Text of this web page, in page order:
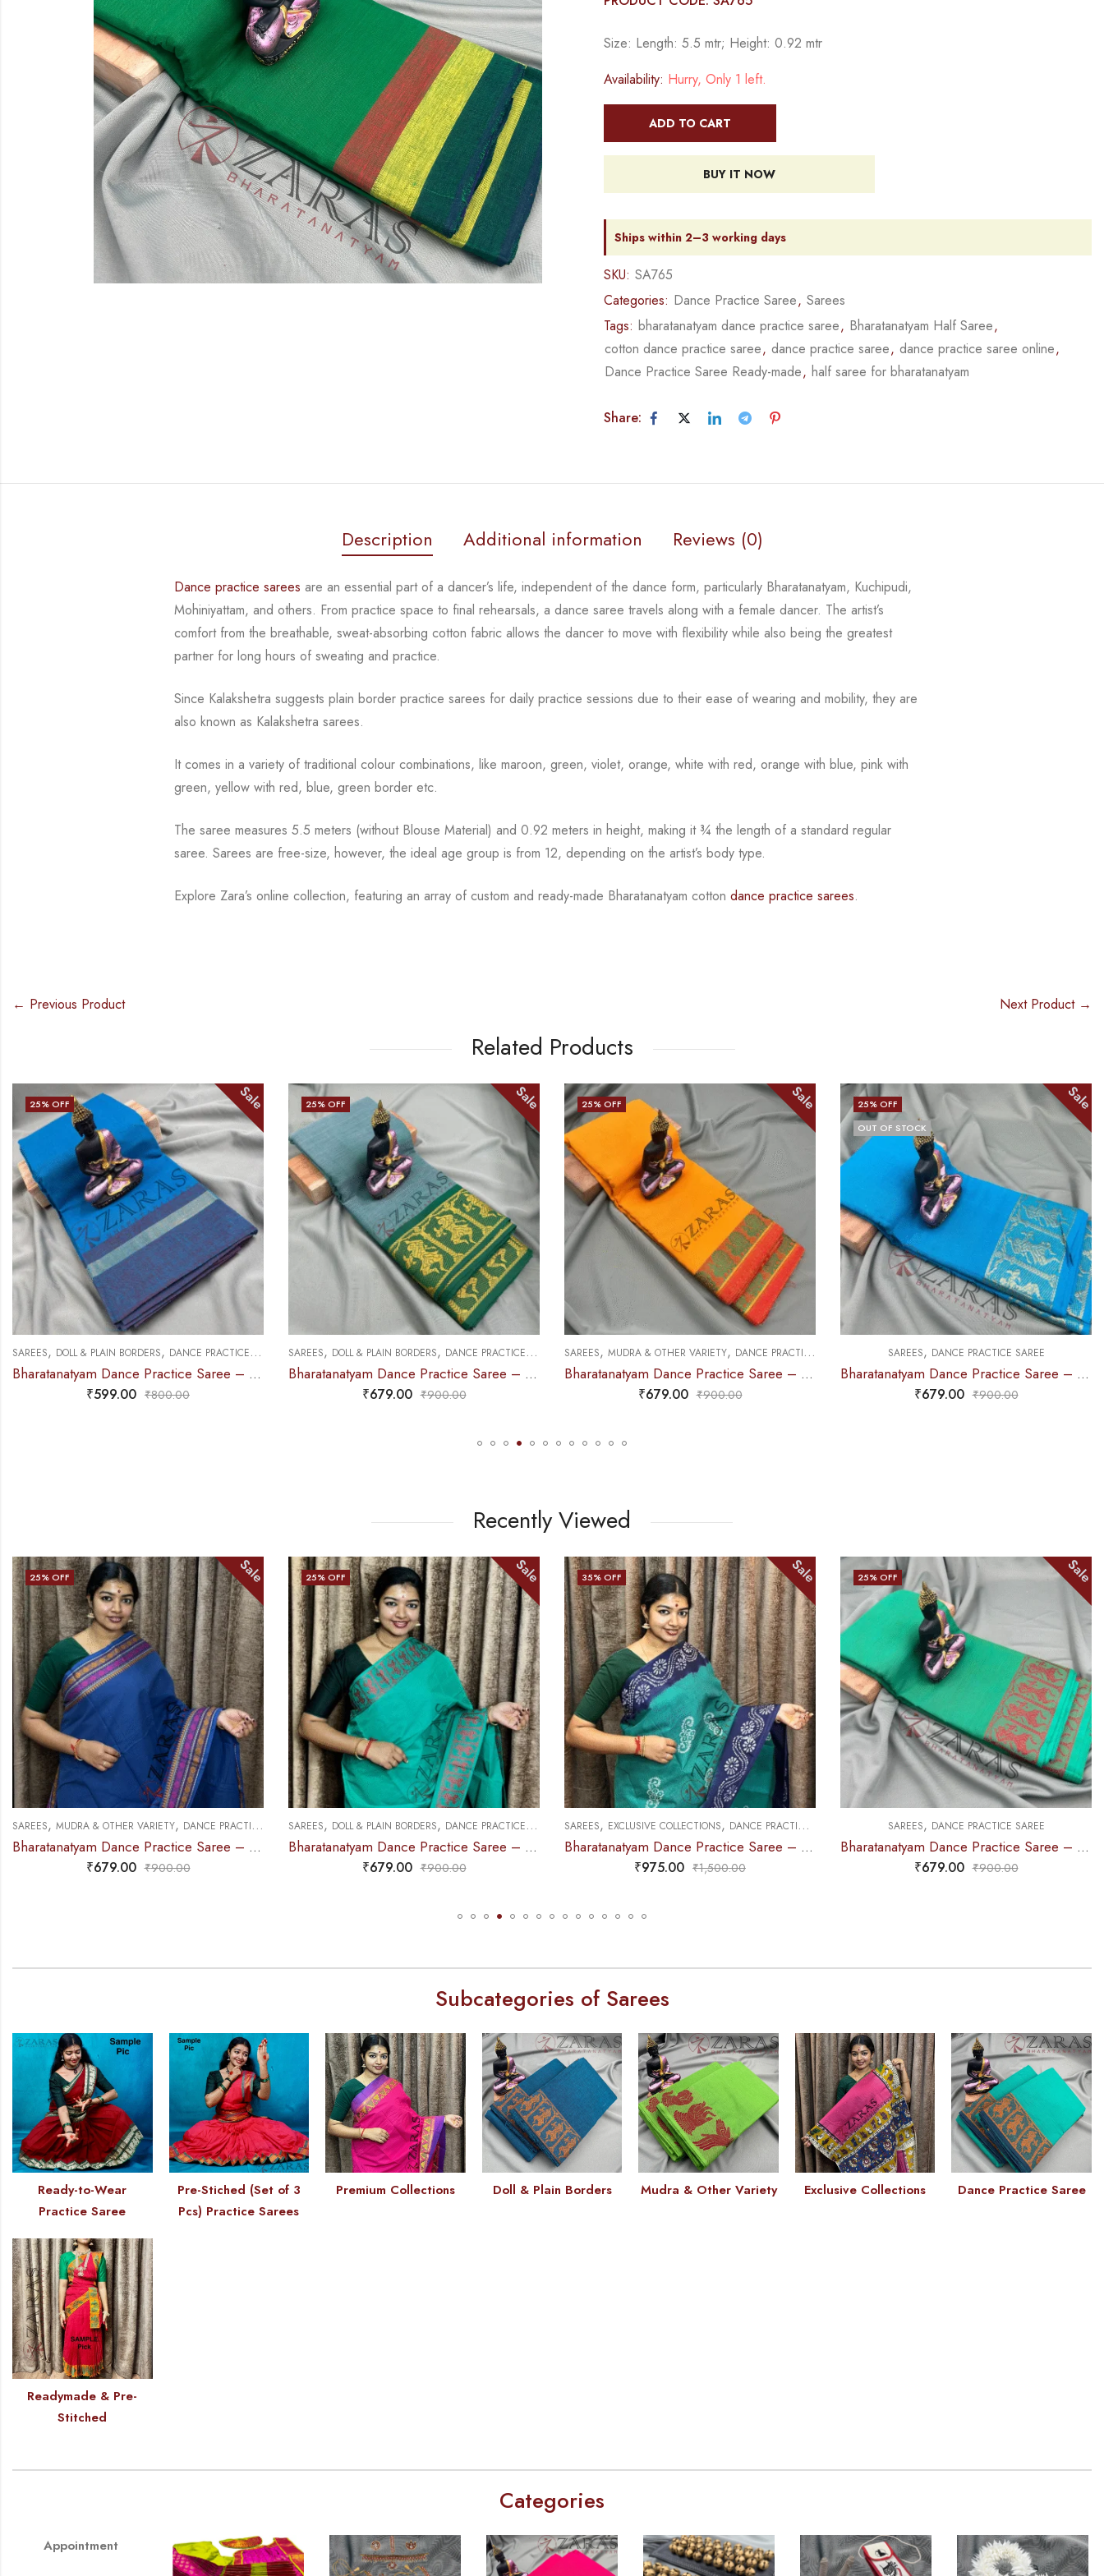
Size: Length: 5.5 mtr; Height: 0.92 mtr
Availability: Hurry, Only 1 left.
ADD TO CART
BUY IT NOW
Ships within 2–3 working days
SKU: SA765
Categories: Dance Practice Saree, Sarees
Tags: bharatanatyam dance practice saree, Bharatanatyam Half Saree,
cotton dance practice saree, dance practice saree, dance practice saree online,
Dance Practice Saree Ready-made, half saree for bharatanatyam
Share:
Description Additional information Reviews (0)
Dance practice sarees are an essential part of a dancer’s life, independent of the dance form, particularly Bharatanatyam, Kuchipudi,
Mohiniyattam, and others. From practice space to final rehearsals, a dance saree travels along with a female dancer. The artist’s
comfort from the breathable, sweat-absorbing cotton fabric allows the dancer to move with flexibility while also being the greatest
partner for long hours of sweating and practice.
Since Kalakshetra suggests plain border practice sarees for daily practice sessions due to their ease of wearing and mobility, they are
also known as Kalakshetra sarees.
It comes in a variety of traditional colour combinations, like maroon, green, violet, orange,white with red, orange with blue, pink with
green, yellow with red, blue,green border etc.
The saree measures 5.5 meters (without Blouse Material) and 0.92 meters in height, making it ¾the length of a standard regular
saree. Sarees are free-size, however, the ideal age group is from 12, depending on the artist’s body type.
Explore Zara’s online collection, featuring an array of custom and ready-made Bharatanatyam cottondance practice sarees.
← Previous Product Next Product →
Related Products
25% OFF Sale
SAREES, DOLL & PLAIN BORDERS, DANCE PRACTICE SAREE
Bharatanatyam Dance Practice Saree – L Blue with Blue Plain Border
₹599.00 ₹800.00
25% OFF Sale
SAREES, DOLL & PLAIN BORDERS, DANCE PRACTICE SAREE
Bharatanatyam Dance Practice Saree – Sea Green with Gold Doll Border
₹679.00 ₹900.00
25% OFF Sale
SAREES, MUDRA & OTHER VARIETY, DANCE PRACTICE SAREE
Bharatanatyam Dance Practice Saree – M Yellow with Red Peacock Border
₹679.00 ₹900.00
25% OFF
OUT OF STOCK
Sale
SAREES, DANCE PRACTICE SAREE
Bharatanatyam Dance Practice Saree – Light Blue Gold Doll Border
₹679.00 ₹900.00
Recently Viewed
25% OFF Sale
SAREES, MUDRA & OTHER VARIETY, DANCE PRACTICE SAREE
Bharatanatyam Dance Practice Saree – D Blue PY Single Coin Border
₹679.00 ₹900.00
25% OFF Sale
SAREES, DOLL & PLAIN BORDERS, DANCE PRACTICE SAREE
Bharatanatyam Dance Practice Saree – Cyan Green Red Doll Border
₹679.00 ₹900.00
35% OFF Sale
SAREES, EXCLUSIVE COLLECTIONS, DANCE PRACTICE SAREE
Bharatanatyam Dance Practice Saree – C Green with Blue Bandini Saree
₹975.00 ₹1,500.00
25% OFF Sale
SAREES, DANCE PRACTICE SAREE
Bharatanatyam Dance Practice Saree – C Green Doll Border
₹679.00 ₹900.00
Subcategories of Sarees
Ready-to-Wear
Practice Saree
Pre-Stiched (Set of 3
Pcs) Practice Sarees
Premium Collections Doll & Plain Borders Mudra & Other Variety Exclusive Collections Dance Practice Saree
Readymade & Pre-
Stitched
Categories
Appointment